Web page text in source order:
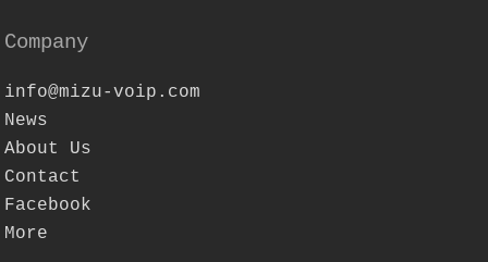
Company
info@mizu-voip.com
News
About Us
Contact
Facebook
More